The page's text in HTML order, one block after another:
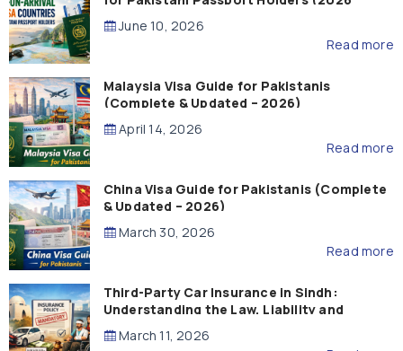
Guide)
June 10, 2026
Read more
Malaysia Visa Guide for Pakistanis
(Complete & Updated – 2026)
April 14, 2026
Read more
China Visa Guide for Pakistanis (Complete
& Updated – 2026)
March 30, 2026
Read more
Third-Party Car Insurance in Sindh:
Understanding the Law, Liability and
Compensation
March 11, 2026